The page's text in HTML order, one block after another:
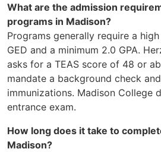
What are the admission
programs in Madison?
Programs generally require a
GED and a minimum 2.0 GPA.
asks for a TEAS score of 48 or
mandate a background check
immunizations. Madison College
entrance exam.
How long does it take to
Madison?